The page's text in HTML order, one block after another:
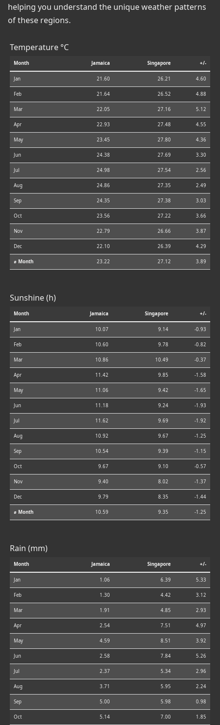
helping you understand the unique weather patterns
of these regions.
Temperature °C
Month Jamaica Singapore +/-
Jan 21.60 26.21 4.60
Feb 21.64 26.52 4.88
Mar 22.05 27.16 5.12
Apr 22.93 27.48 4.55
May 23.45 27.80 4.36
Jun 24.38 27.69 3.30
Jul 24.98 27.54 2.56
Aug 24.86 27.35 2.49
Sep 24.35 27.38 3.03
Oct 23.56 27.22 3.66
Nov 22.79 26.66 3.87
Dec 22.10 26.39 4.29
⌀ Month 23.22 27.12 3.89
Sunshine (h)
Month Jamaica Singapore +/-
Jan 10.07 9.14 -0.93
Feb 10.60 9.78 -0.82
Mar 10.86 10.49 -0.37
Apr 11.42 9.85 -1.58
May 11.06 9.42 -1.65
Jun 11.18 9.24 -1.93
Jul 11.62 9.69 -1.92
Aug 10.92 9.67 -1.25
Sep 10.54 9.39 -1.15
Oct 9.67 9.10 -0.57
Nov 9.40 8.02 -1.37
Dec 9.79 8.35 -1.44
⌀ Month 10.59 9.35 -1.25
Rain (mm)
Month Jamaica Singapore +/-
Jan 1.06 6.39 5.33
Feb 1.30 4.42 3.12
Mar 1.91 4.85 2.93
Apr 2.54 7.51 4.97
May 4.59 8.51 3.92
Jun 2.58 7.84 5.26
Jul 2.37 5.34 2.96
Aug 3.71 5.95 2.24
Sep 5.00 5.98 0.98
Oct 5.14 7.00 1.85